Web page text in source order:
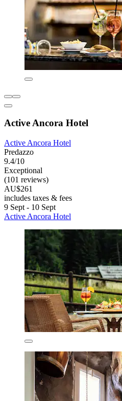
Active Ancora Hotel
Active Ancora Hotel
Predazzo
9.4/10
Exceptional
(101 reviews)
AU$261
includes taxes & fees
9 Sept - 10 Sept
Active Ancora Hotel